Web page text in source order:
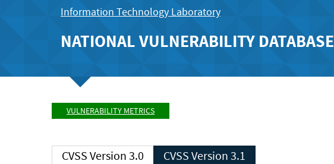
Information Technology Laboratory
NATIONAL VULNERABILITY DATABASE
VULNERABILITY METRICS
CVSS Version 3.0 CVSS Version 3.1